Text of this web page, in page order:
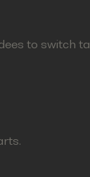
to switch